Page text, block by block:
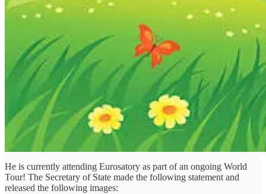
He is currently attending Eurosatory as part of an ongoing World
Tour! The Secretary of State made the following statement and
released the following images: